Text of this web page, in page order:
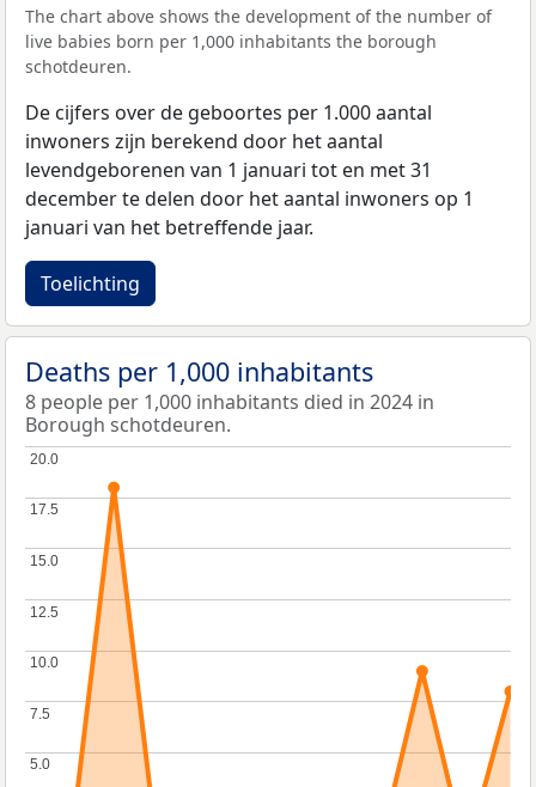
The chart above shows the development of the number of
live babies born per 1,000 inhabitants the borough
schotdeuren.
De cijfers over de geboortes per 1.000 aantal
inwoners zijn berekend door het aantal
levendgeborenen van 1 januari tot en met 31
december te delen door het aantal inwoners op 1
januari van het betreffende jaar.
Toelichting
Deaths per 1,000 inhabitants
8 people per 1,000 inhabitants died in 2024 in
Borough schotdeuren.
5.0
5.0
7.5
7.5
10.0
10.0
12.5
12.5
15.0
15.0
17.5
17.5
20.0
20.0